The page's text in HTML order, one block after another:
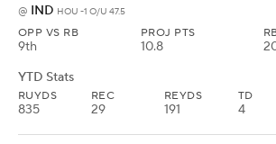
@ IND HOU -1 O/U 47.5
OPP VS RB
9th
PROJ PTS
10.8
YTD Stats
RUYDS
835
REC
29
REYDS
191
TD
4